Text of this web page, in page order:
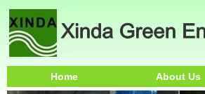
Home About Us